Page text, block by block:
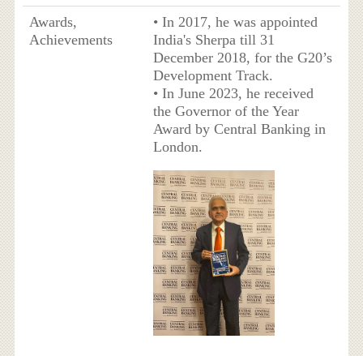
Awards,
Achievements
• In 2017, he was appointed
India's Sherpa till 31
December 2018, for the G20’s
Development Track.
• In June 2023, he received
the Governor of the Year
Award by Central Banking in
London.